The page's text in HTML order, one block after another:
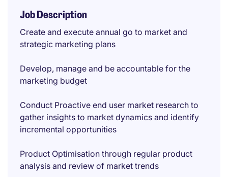
Job Description
Create and execute annual go to market and
strategic marketing plans
Develop, manage and be accountable for the
marketing budget
Conduct Proactive end user market research to
gather insights to market dynamics and identify
incremental opportunities
Product Optimisation through regular product
analysis and review of market trends